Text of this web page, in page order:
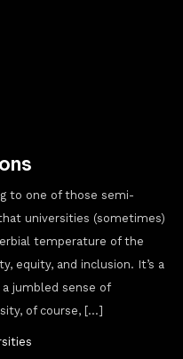
to one of those semi-
universities (sometimes)
temperature of the
equity, and inclusion. It’s a
jumbled sense of
of course, […]